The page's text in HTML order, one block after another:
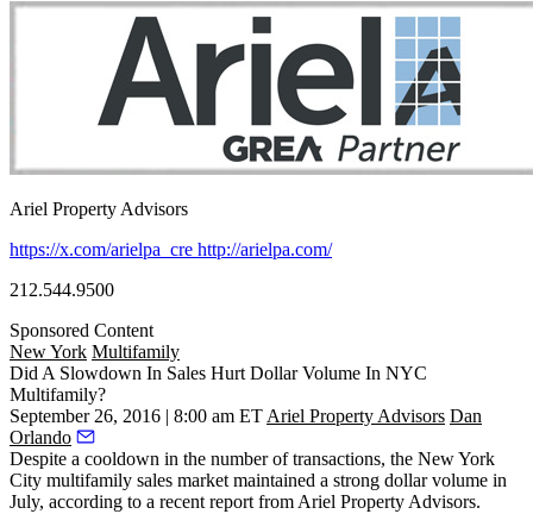
Ariel Property Advisors
https://x.com/arielpa_cre http://arielpa.com/
212.544.9500
Sponsored Content
New York Multifamily
Did A Slowdown In Sales Hurt Dollar Volume In NYC
Multifamily?
September 26, 2016 | 8:00 am ETAriel Property Advisors Dan
Orlando
Despite a cooldown in the number of transactions, the New York
City multifamily sales market maintained a strong dollar volume in
July, according to a recent report fromAriel Property Advisors.